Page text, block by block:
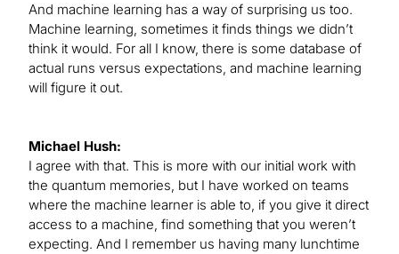
And machine learning has a way of surprising us too.
Machine learning, sometimes it finds things we didn’t
think it would. For all I know, there is some database of
actual runs versus expectations, and machine learning
will figure it out.
Michael Hush:
I agree with that. This is more with our initial work with
the quantum memories, but I have worked on teams
where the machine learner is able to, if you give it direct
access to a machine, find something that you weren’t
expecting. And I remember us having many lunchtime